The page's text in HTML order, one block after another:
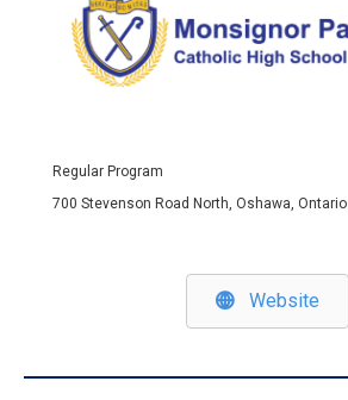
Regular Program
700 Stevenson Road North, Oshawa, Ontario
Website